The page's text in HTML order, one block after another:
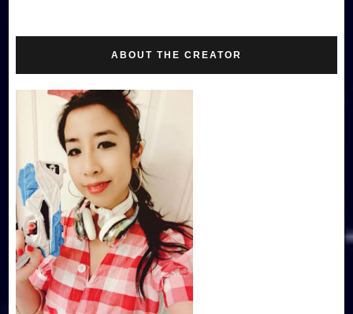
ABOUT THE CREATOR